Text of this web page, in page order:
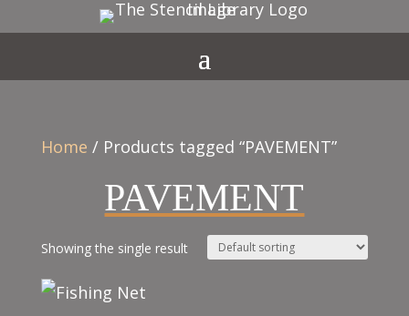
Home / Products tagged “PAVEMENT”
PAVEMENT
Showing the single result